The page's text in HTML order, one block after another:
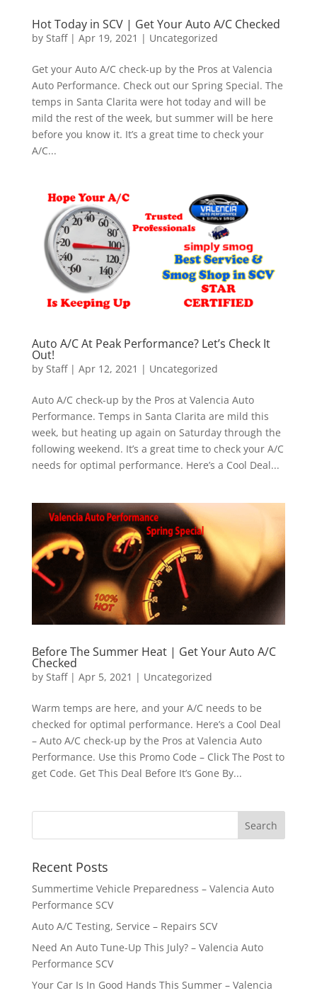
Hot Today in SCV | Get Your Auto A/C Checked
by Staff| Apr 19, 2021 | Uncategorized
Get your Auto A/C check-up by the Pros at Valencia
Auto Performance. Check out our Spring Special. The
temps in Santa Clarita were hot today and will be
mild the rest of the week, but summer will be here
before you know it. It’s a great time to check your
A/C...
Auto A/C At Peak Performance? Let’s Check It
Out!
by Staff| Apr 12, 2021 | Uncategorized
Auto A/C check-up by the Pros at Valencia Auto
Performance. Temps in Santa Clarita are mild this
week, but heating up again on Saturday through the
following weekend. It’s a great time to check your A/C
needs for optimal performance. Here’s a Cool Deal...
Before The Summer Heat | Get Your Auto A/C
Checked
by Staff| Apr 5, 2021 | Uncategorized
Warm temps are here, and your A/C needs to be
checked for optimal performance. Here’s a Cool Deal
– Auto A/C check-up by the Pros at Valencia Auto
Performance. Use this Promo Code – Click The Post to
get Code. Get This Deal Before It’s Gone By...
Recent Posts
Summertime Vehicle Preparedness – Valencia Auto
Performance SCV
Auto A/C Testing, Service – Repairs SCV
Need An Auto Tune-Up This July? – Valencia Auto
Performance SCV
Your Car Is In Good Hands This Summer – Valencia